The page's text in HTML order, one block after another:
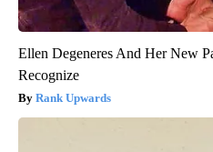
Ellen Degeneres And Her New
Recognize
Rank Upwards